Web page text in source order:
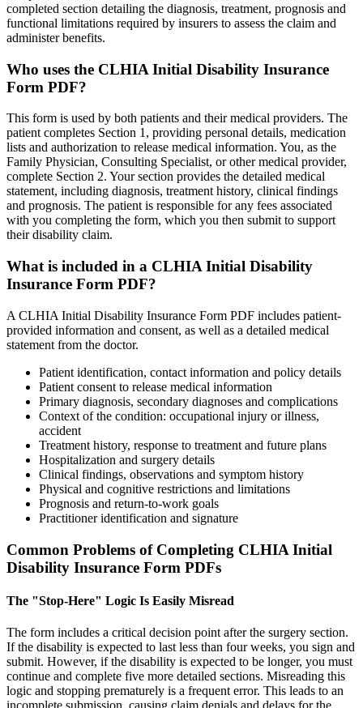
completed section detailing the diagnosis, treatment, prognosis and
functional limitations required by insurers to assess the claim and
administer benefits.
Who uses the CLHIA Initial Disability Insurance
Form PDF?
This form is used by both patients and their medical providers. The
patient completes Section 1, providing personal details, medication
lists and authorization to release medical information. You, as the
Family Physician, Consulting Specialist, or other medical provider,
complete Section 2. Your section provides the detailed medical
statement, including diagnosis, treatment history, clinical findings
and prognosis. The patient is responsible for any fees associated
with you completing the form, which you then submit to support
their disability claim.
What is included in a CLHIA Initial Disability
Insurance Form PDF?
A CLHIA Initial Disability Insurance Form PDF includes patient-
provided information and consent, as well as a detailed medical
statement from the doctor.
Patient identification, contact information and policy details
Patient consent to release medical information
Primary diagnosis, secondary diagnoses and complications
Context of the condition: occupational injury or illness,
accident
Treatment history, response to treatment and future plans
Hospitalization and surgery details
Clinical findings, observations and symptom history
Physical and cognitive restrictions and limitations
Prognosis and return-to-work goals
Practitioner identification and signature
Common Problems of Completing CLHIA Initial
Disability Insurance Form PDFs
The "Stop-Here" Logic Is Easily Misread
The form includes a critical decision point after the surgery section.
If the disability is expected to last less than four weeks, you sign and
submit. However, if the disability is expected to be longer, you must
continue and complete five more detailed sections. Misreading this
logic and stopping prematurely is a frequent error. This leads to an